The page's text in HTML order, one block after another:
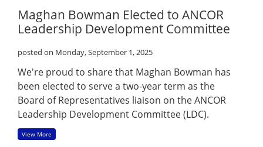
Maghan Bowman Elected to ANCOR
Leadership Development Committee
posted on Monday, September 1, 2025
We're proud to share that Maghan Bowman has
been elected to serve a two-year term as the
Board of Representatives liaison on the ANCOR
Leadership Development Committee (LDC).
View More